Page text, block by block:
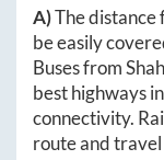
A)The distance
be easily
Buses from
best highways
connectivity.
route and